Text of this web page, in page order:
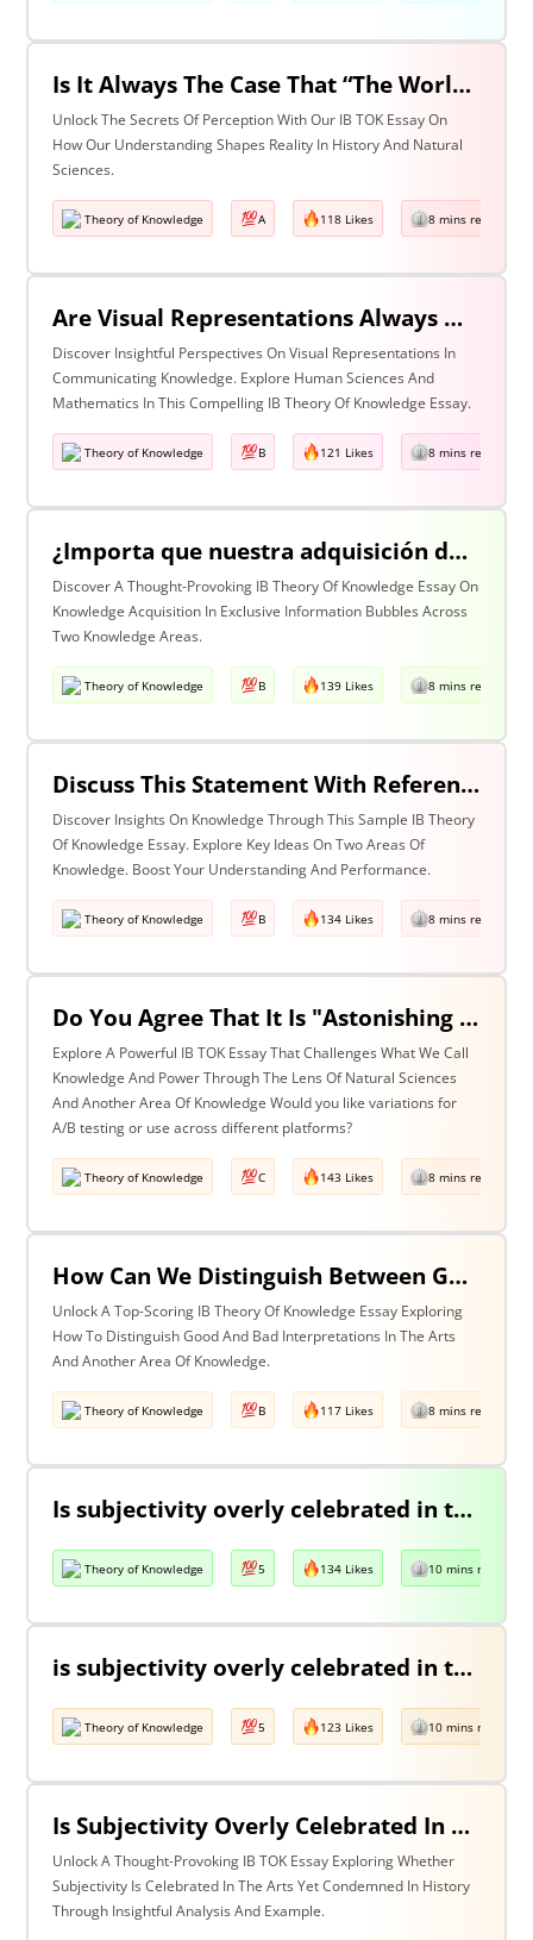
Is It Always The Case That “The World Isn’t Just The Way It Is It Is How We Understand It - & In Understanding Something We Bring Something To It” (Adapted From Life Of Pi By Yann Martel)? Discuss With Reference To History & The Natural Sciences.
Unlock The Secrets Of Perception With Our IB TOK Essay On
How Our Understanding Shapes Reality In History And Natural
Sciences.
Theory of Knowledge A 118 Likes 8 mins read
Are Visual Representations Always Helpful In The Communication Of Knowledge? Discuss With Reference To The Human Sciences & Mathematics
Discover Insightful Perspectives On Visual Representations In
Communicating Knowledge. Explore Human Sciences And
Mathematics In This Compelling IB Theory Of Knowledge Essay.
Theory of Knowledge B 121 Likes 8 mins read
¿Importa que nuestra adquisición de conocimiento suceda en burbujas en las que cierta información y ciertas voces están excluidas? Discuta esta pregunta haciendo referencia a dos áreas de conocimiento.
Discover A Thought-Provoking IB Theory Of Knowledge Essay On
Knowledge Acquisition In Exclusive Information Bubbles Across
Two Knowledge Areas.
Theory of Knowledge B 139 Likes 8 mins read
Discuss This Statement With Reference To Two Areas Of Knowledge
Discover Insights On Knowledge Through This Sample IB Theory
Of Knowledge Essay. Explore Key Ideas On Two Areas Of
Knowledge. Boost Your Understanding And Performance.
Theory of Knowledge B 134 Likes 8 mins read
Do You Agree That It Is "Astonishing That So Little Knowledge Can Give Us So Much Power" (Bertrand Russell)? Discuss With Reference To The Natural Sciences & One Other Area Of Knowledge.
Explore A Powerful IB TOK Essay That Challenges What We Call
Knowledge And Power Through The Lens Of Natural Sciences
And Another Area Of Knowledge Would you like variations for
A/B testing or use across different platforms?
Theory of Knowledge C 143 Likes 8 mins read
How Can We Distinguish Between Good & Bad Interpretations? Discuss With Reference To The Arts & One Other Area Of Knowledge
Unlock A Top-Scoring IB Theory Of Knowledge Essay Exploring
How To Distinguish Good And Bad Interpretations In The Arts
And Another Area Of Knowledge.
Theory of Knowledge B 117 Likes 8 mins read
Is subjectivity overly celebrated in the arts but unfairly condemned in history?
Theory of Knowledge 5 134 Likes 10 mins read
is subjectivity overly celebrated in the arts but unfairly condemned in history? Discuss with reference to the arts and history.
Theory of Knowledge 5 123 Likes 10 mins read
Is Subjectivity Overly Celebrated In The Arts But Unfairly Condemned In History? Discuss With Reference To The Arts & History.
Unlock A Thought-Provoking IB TOK Essay Exploring Whether
Subjectivity Is Celebrated In The Arts Yet Condemned In History
Through Insightful Analysis And Example.